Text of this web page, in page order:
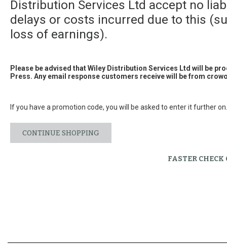
Distribution Services Ltd accept no
delays or costs incurred due to this
loss of earnings).
Please be advised that Wiley Distribution Services Ltd will be
Press. Any email response customers receive will be from
If you have a promotion code, you will be asked to enter it further on.
CONTINUE SHOPPING
FASTER